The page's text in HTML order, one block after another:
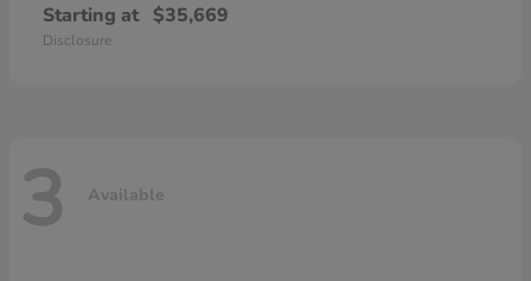
Starting at $35,669
Disclosure
3 Available